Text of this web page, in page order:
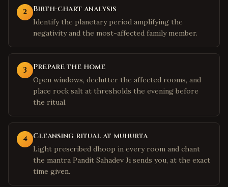
2 Birth-chart analysis
Identify the planetary period amplifying the
negativity and the most-affected family member.
3 Prepare the home
Open windows, declutter the affected rooms, and
place rock salt at thresholds the evening before
the ritual.
4 Cleansing ritual at muhurta
Light prescribed dhoop in every room and chant
the mantra Pandit Sahadev Ji sends you, at the exact
time given.